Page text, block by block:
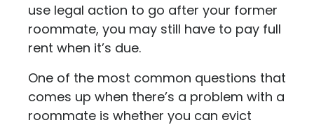
use legal action to go after your former
roommate, you may still have to pay full
rent when it’s due.
One of the most common questions that
comes up when there’s a problem with a
roommate is whether you can evict